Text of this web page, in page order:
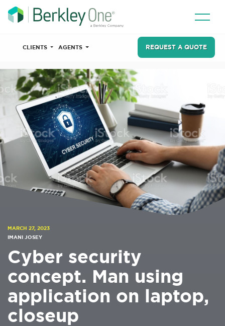
CLIENTS AGENTS REQUEST A QUOTE
MARCH 27, 2023
IMANI JOSEY
Cyber security
concept. Man using
application on laptop,
closeup